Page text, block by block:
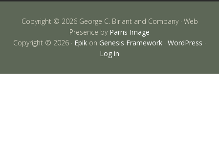
Copyright © 2026 George C. Birlant and Company · Web
Presence by Parris Image
Copyright © 2026 · Epik on Genesis Framework · WordPress ·
Log in